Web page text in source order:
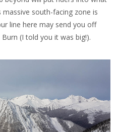
south-facing zone is
line here may send you off
(I told you it was big!).